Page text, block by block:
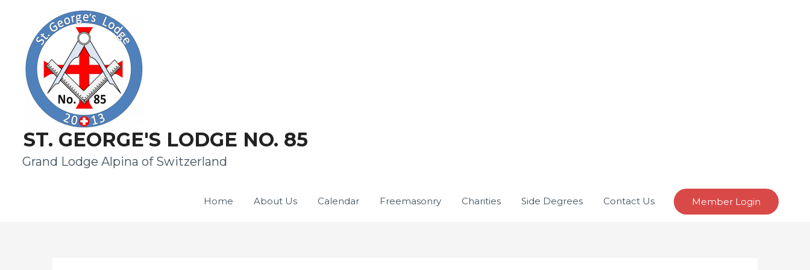
ST. GEORGE'S LODGE NO. 85
Grand Lodge Alpina of Switzerland
Home About Us Calendar Freemasonry Charities Side Degrees Contact Us Member Login